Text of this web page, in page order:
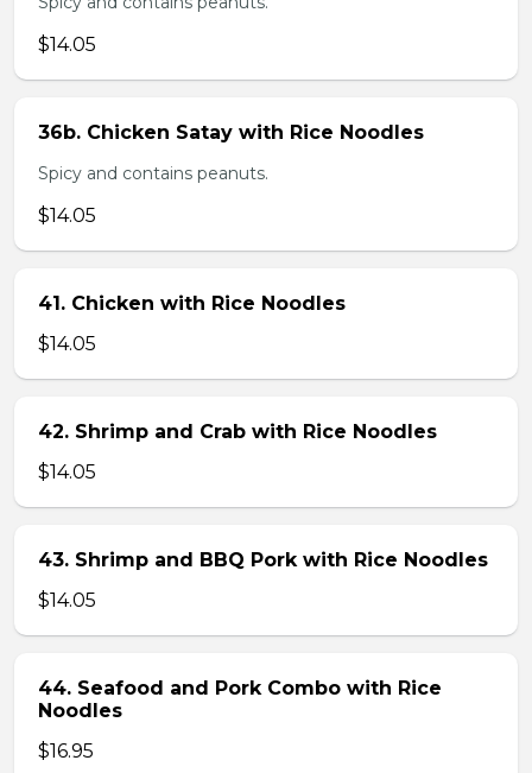
$14.05
36b. Chicken Satay with Rice Noodles
Spicy and contains peanuts.
$14.05
41. Chicken with Rice Noodles
$14.05
42. Shrimp and Crab with Rice Noodles
$14.05
43. Shrimp and BBQ Pork with Rice Noodles
$14.05
44. Seafood and Pork Combo with Rice
Noodles
$16.95